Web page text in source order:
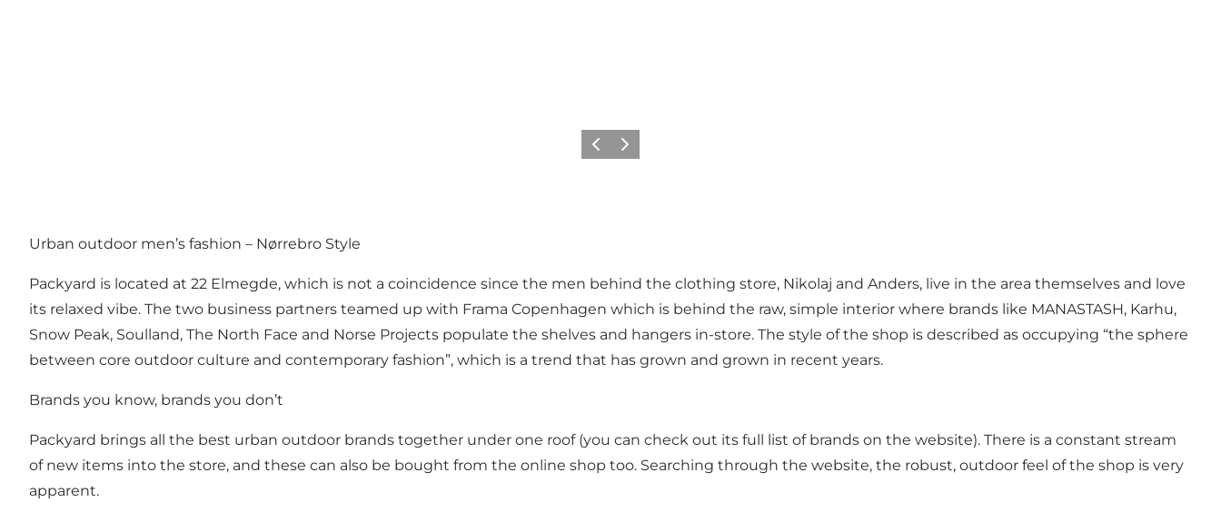
이전 다음
Urban outdoor men’s fashion – Nørrebro Style
Packyard is located at 22 Elmegde, which is not a coincidence since the men behind the clothing store, Nikolaj and Anders, live in the area themselves and love
its relaxed vibe. The two business partners teamed up with Frama Copenhagen which is behind the raw, simple interior where brands like MANASTASH, Karhu,
Snow Peak, Soulland, The North Face and Norse Projects populate the shelves and hangers in-store. The style of the shop is described as occupying “the sphere
between core outdoor culture and contemporary fashion”, which is a trend that has grown and grown in recent years.
Brands you know, brands you don’t
Packyard brings all the best urban outdoor brands together under one roof (you can check out its full list of brands on the website). There is a constant stream
of new items into the store, and these can also be bought from the online shop too. Searching through the website, the robust, outdoor feel of the shop is very
apparent.